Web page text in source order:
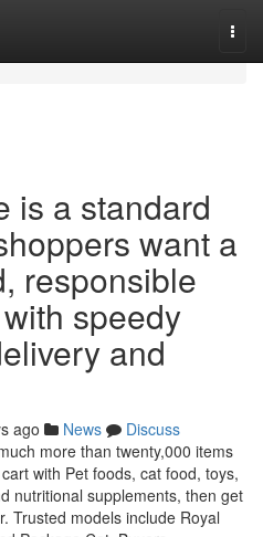
is a standard
want a
responsible
speedy
and
ago News
Discuss
more than twenty,000 items
with Pet foods, cat food, toys,
nutritional supplements, then get
Trusted models include Royal